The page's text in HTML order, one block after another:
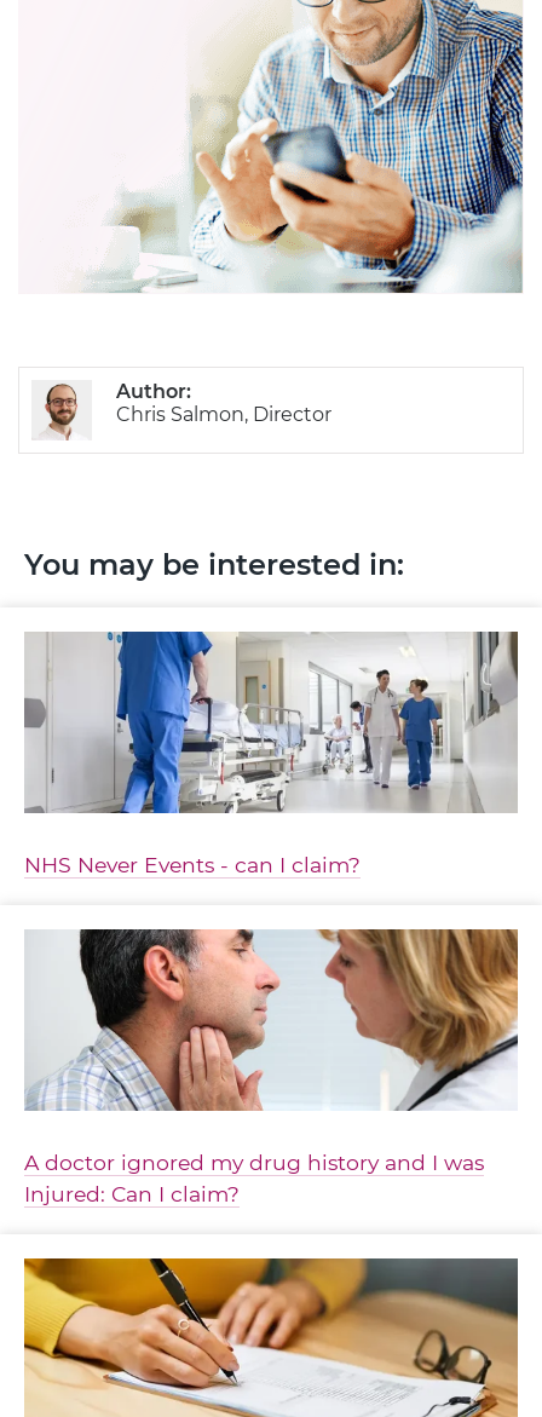
Author:
Chris Salmon, Director
You may be interested in:
NHS Never Events - can I claim?
A doctor ignored my drug history and I was
Injured: Can I claim?